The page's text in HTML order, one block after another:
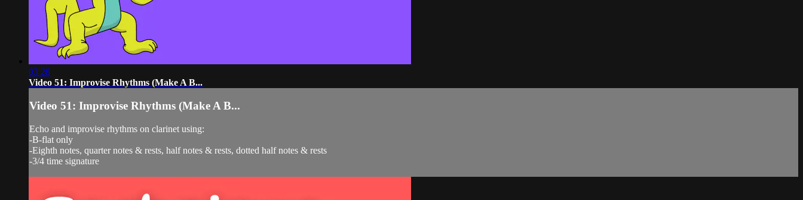
03:28
Video 51: Improvise Rhythms (Make A B...
Video 51: Improvise Rhythms (Make A B...
Echo and improvise rhythms on clarinet using:
-B-flat only
-Eighth notes, quarter notes & rests, half notes & rests, dotted half notes & rests
-3/4 time signature